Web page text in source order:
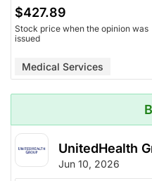
$427.89
Stock price when the opinion was
issued
Medical Services
UnitedHealth
Jun 10, 2026